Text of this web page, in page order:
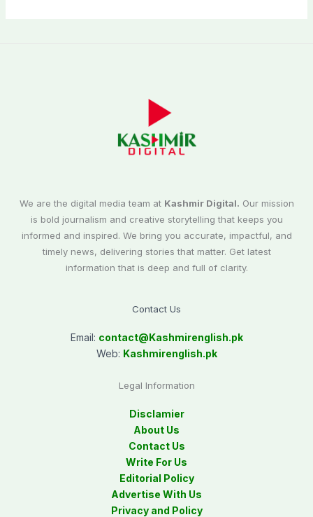
We are the digital media team at Kashmir Digital. Our mission
is bold journalism and creative storytelling that keeps you
informed and inspired. We bring you accurate, impactful, and
timely news, delivering stories that matter. Get latest
information that is deep and full of clarity.
Contact Us
Email: contact@Kashmirenglish.pk
Web: Kashmirenglish.pk
Legal Information
Disclamier
About Us
Contact Us
Write For Us
Editorial Policy
Advertise With Us
Privacy and Policy